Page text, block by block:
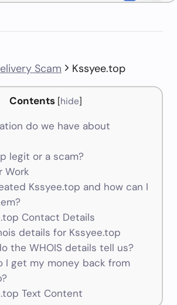
Scam Kssyee.top
Contents [hide]
do we have about
legit or a scam?
Work
Kssyee.top and how can I
Contact Details
details for Kssyee.top
the WHOIS details tell us?
I get my money back from
Text Content